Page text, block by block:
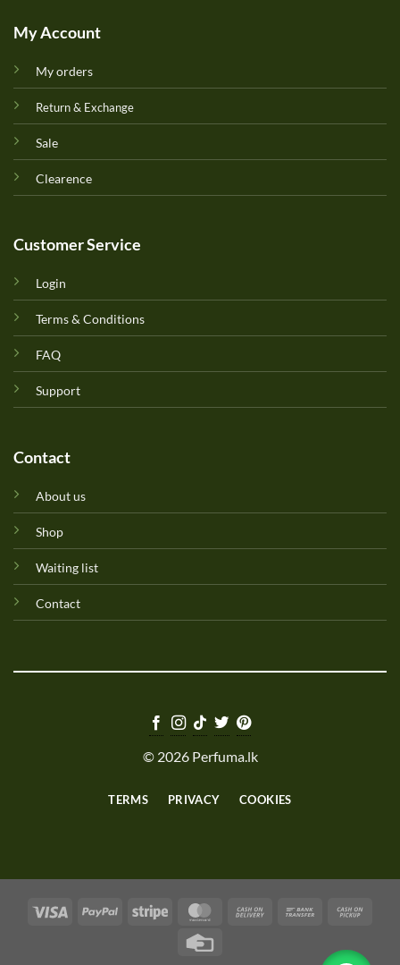
My Account
My orders
Return & Exchange
Sale
Clearence
Customer Service
Login
Terms & Conditions
FAQ
Support
Contact
About us
Shop
Waiting list
Contact
© 2026 Perfuma.lk
TERMS PRIVACY COOKIES